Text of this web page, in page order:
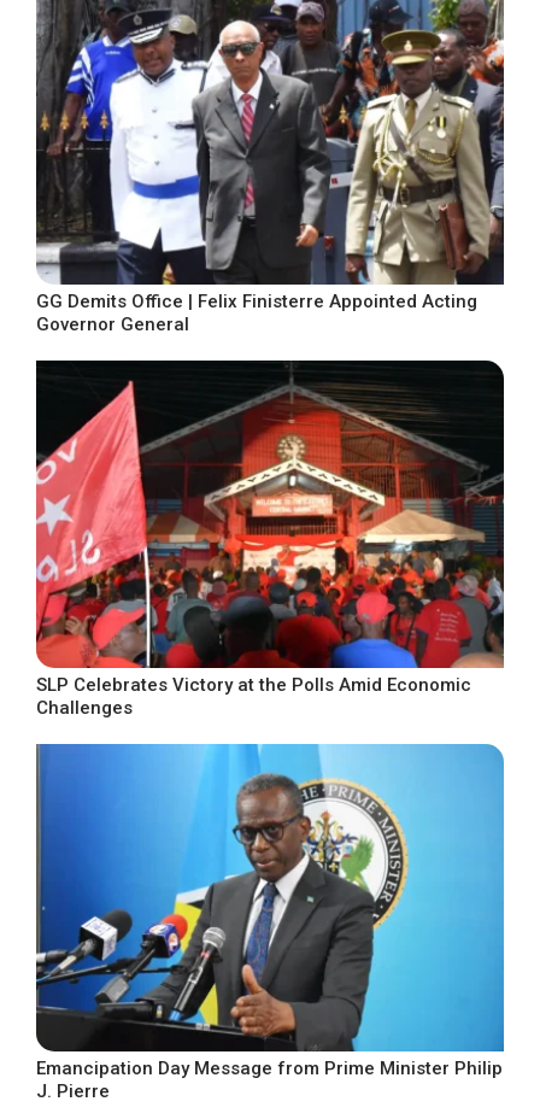
GG Demits Office | Felix Finisterre Appointed Acting
Governor General
SLP Celebrates Victory at the Polls Amid Economic
Challenges
Emancipation Day Message from Prime Minister Philip
J. Pierre